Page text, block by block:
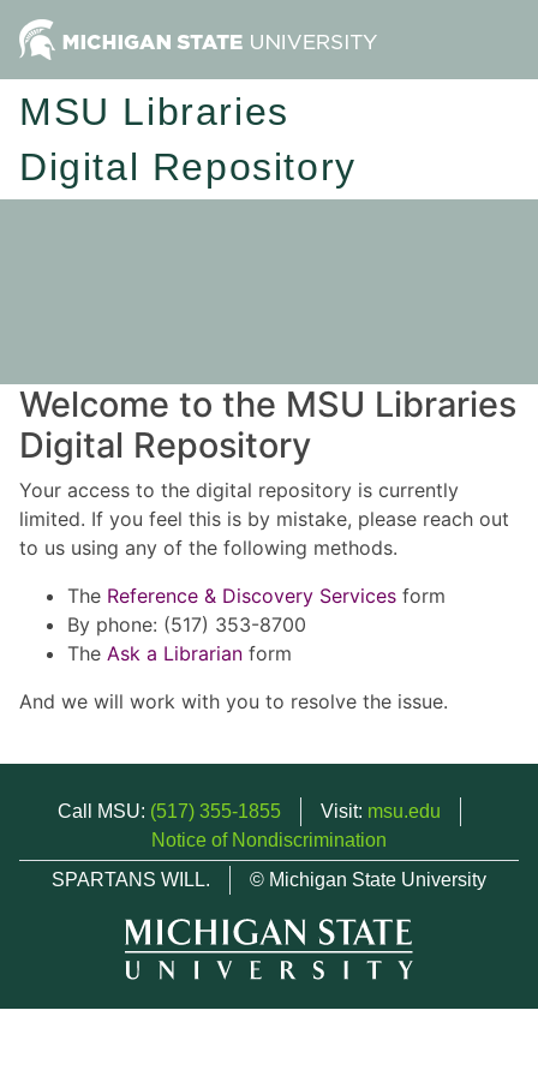
MSU Libraries
Digital Repository
Welcome to the MSU Libraries
Digital Repository
Your access to the digital repository is currently
limited. If you feel this is by mistake, please reach out
to us using any of the following methods.
The Reference & Discovery Services form
By phone: (517) 353-8700
The Ask a Librarian form
And we will work with you to resolve the issue.
Call MSU: (517) 355-1855 Visit: msu.edu
Notice of Nondiscrimination
SPARTANS WILL.
© Michigan State University